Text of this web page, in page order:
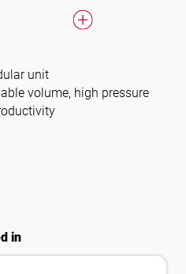
unit
volume, high pressure
in